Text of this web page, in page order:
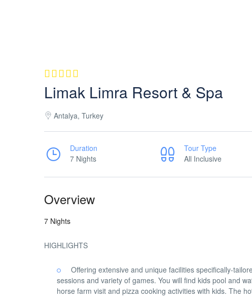
Limak Limra Resort & Spa
Antalya, Turkey
Duration
7 Nights
Tour Type
All Inclusive
Overview
7 Nights
HIGHLIGHTS
Offering extensive and unique facilities specifically-
sessions and variety of games. You will find kids pool and
horse farm visit and pizza cooking activities with kids. The